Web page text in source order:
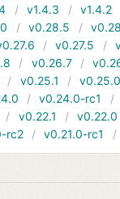
v1.4.3 v1.4.2
v0.28.5
v0.27.5
v0.26.7
v0.25.1 v0.25.0
v0.24.0-rc1
v0.22.1 v0.22.0
rc2 v0.21.0-rc1